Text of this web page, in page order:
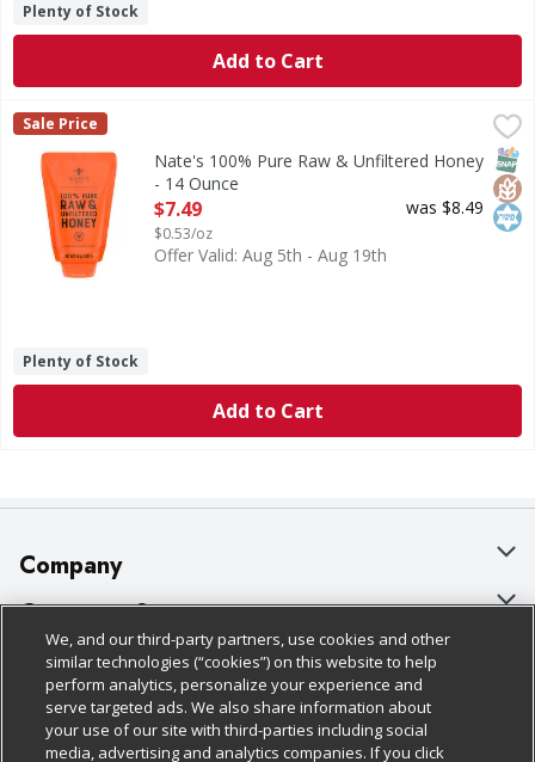
Plenty of Stock
Add to Cart
Nate's 100% Pure Raw & Unfiltered Honey - 14 Ounce ,
100% Pure Raw & Unfiltered Honey
Nate's
Sale Price
Nate's 100% Pure Raw & Unfiltered Honey
- 14 Ounce
Open Product Description
$7.49
$0.53/oz
was $8.49
Offer Valid: Aug 5th - Aug 19th
Plenty of Stock
Add to Cart
Company
About Us
Our Brands
Careers
Charitable Foundation
Customer Support
Bulk Gift Card Orders
Business & Community HQ
Contact Us
Policies & Disclosures
Cage Free Egg Policy
Cookie Policy
Follow Us
We, and our third-party partners, use cookies and other
similar technologies (“cookies”) on this website to help
perform analytics, personalize your experience and
serve targeted ads. We also share information about
your use of our site with third-parties including social
media, advertising and analytics companies. If you click